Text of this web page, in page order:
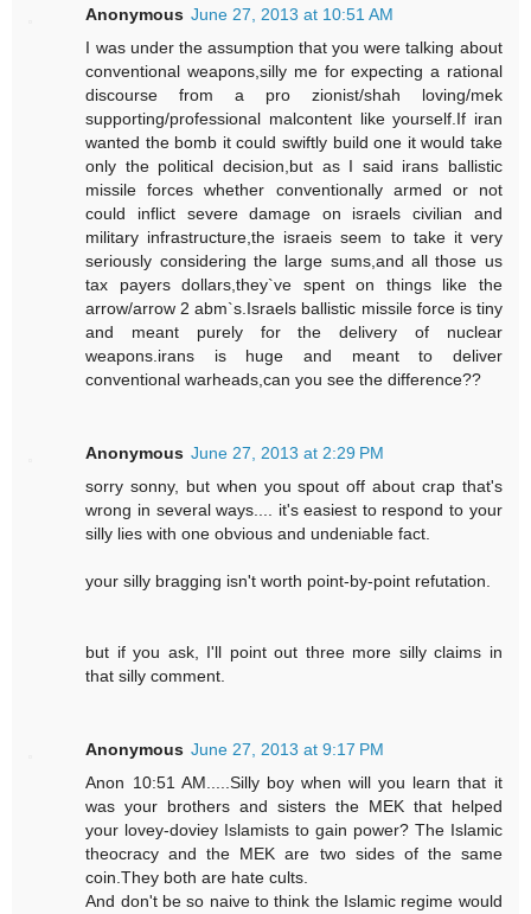
Anonymous June 27, 2013 at 10:51 AM
I was under the assumption that you were talking about
conventional weapons,silly me for expecting a rational
discourse from a pro zionist/shah loving/mek
supporting/professional malcontent like yourself.If iran
wanted the bomb it could swiftly build one it would take
only the political decision,but as I said irans ballistic
missile forces whether conventionally armed or not
could inflict severe damage on israels civilian and
military infrastructure,the israeis seem to take it very
seriously considering the large sums,and all those us
tax payers dollars,they`ve spent on things like the
arrow/arrow 2 abm`s.Israels ballistic missile force is tiny
and meant purely for the delivery of nuclear
weapons.irans is huge and meant to deliver
conventional warheads,can you see the difference??
Anonymous June 27, 2013 at 2:29 PM
sorry sonny, but when you spout off about crap that's
wrong in several ways.... it's easiest to respond to your
silly lies with one obvious and undeniable fact.
your silly bragging isn't worth point-by-point refutation.
but if you ask, I'll point out three more silly claims in
that silly comment.
Anonymous June 27, 2013 at 9:17 PM
Anon 10:51 AM.....Silly boy when will you learn that it
was your brothers and sisters the MEK that helped
your lovey-doviey Islamists to gain power? The Islamic
theocracy and the MEK are two sides of the same
coin.They both are hate cults.
And don't be so naive to think the Islamic regime would